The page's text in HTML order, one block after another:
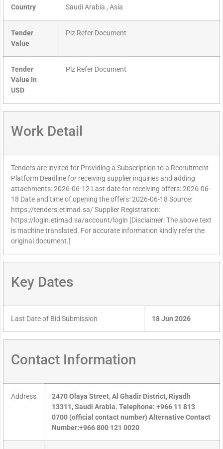
Country Saudi Arabia , Asia
Tender
Value
Plz Refer Document
Tender
Value In
USD
Plz Refer Document
Work Detail
Tenders are invited for Providing a Subscription to a Recruitment
Platform Deadline for receiving supplier inquiries and adding
attachments: 2026-06-12 Last date for receiving offers: 2026-06-
18 Date and time of opening the offers: 2026-06-18 Source:
https://tenders.etimad.sa/ Supplier Registration:
https://login.etimad.sa/account/login [Disclaimer: The above text
is machine translated. For accurate information kindly refer the
original document.]
Key Dates
Last Date of Bid Submission 18 Jun 2026
Contact Information
Address
2470 Olaya Street, Al Ghadir District, Riyadh
13311, Saudi Arabia. Telephone: +966 11 813
0700 (official contact number) Alternative Contact
Number:+966 800 121 0020